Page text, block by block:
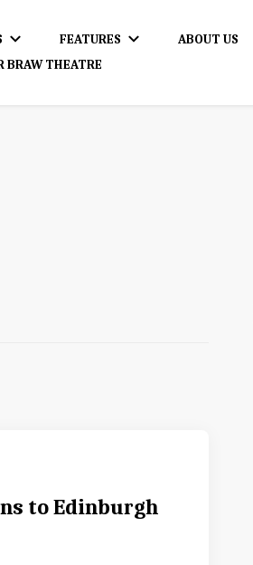
FEATURES
ABOUT US
BRAW THEATRE
to Edinburgh